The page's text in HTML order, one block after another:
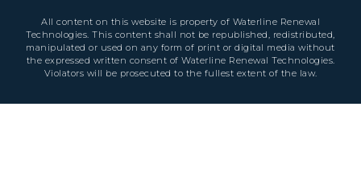
All content on this website is property of Waterline Renewal
Technologies. This content shall not be republished, redistributed,
manipulated or used on any form of print or digital media without
the expressed written consent of Waterline Renewal Technologies.
Violators will be prosecuted to the fullest extent of the law.